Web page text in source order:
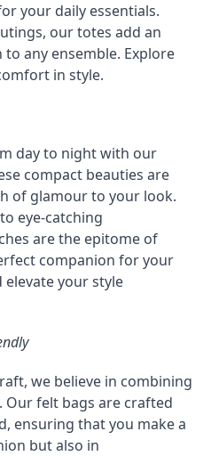
your daily essentials.
our totes add an
any ensemble. Explore
in style.
day to night with our
compact beauties are
of glamour to your look.
eye-catching
are the epitome of
companion for your
elevate your style
we believe in combining
felt bags are crafted
ensuring that you make a
but also in